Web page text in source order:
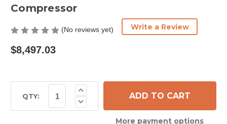
Compressor
(No reviews yet) Write a Review
$8,497.03
Stock:QTY: Decrease
Quantity
Increase
Quantity
of
Carlyle
06DS8257B03650More payment options